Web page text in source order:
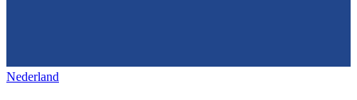
Nederland